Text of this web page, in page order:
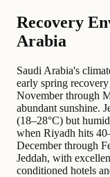
Recovery
Arabia
Saudi Arabia's
early spring
November through
abundant sunshine.
(18–28°C) but
when Riyadh hits
December through
Jeddah, with
conditioned hotels